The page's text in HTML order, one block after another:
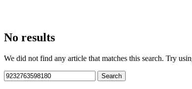
No results
We did not find any article that matches this search. Try